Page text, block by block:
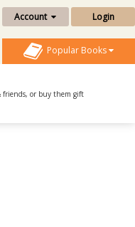
Account Login
Popular Books
friends, or buy them gift